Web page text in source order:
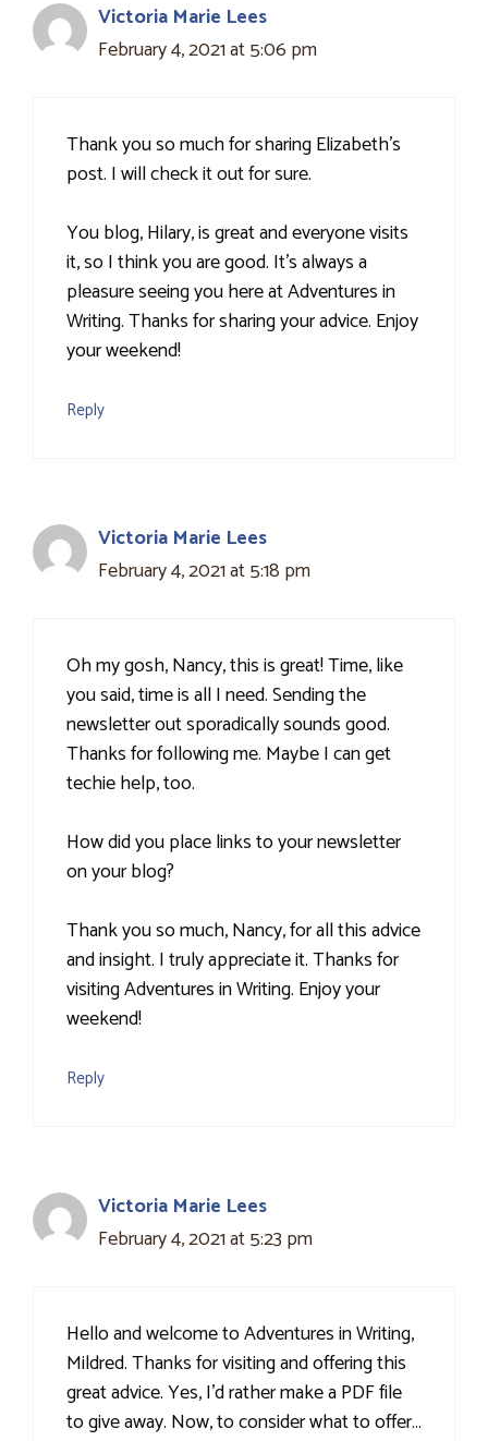
Victoria Marie Lees
February 4, 2021 at 5:06 pm
Thank you so much for sharing Elizabeth's
post. I will check it out for sure.
You blog, Hilary, is great and everyone visits
it, so I think you are good. It's always a
pleasure seeing you here at Adventures in
Writing. Thanks for sharing your advice. Enjoy
your weekend!
Reply
Victoria Marie Lees
February 4, 2021 at 5:18 pm
Oh my gosh, Nancy, this is great! Time, like
you said, time is all I need. Sending the
newsletter out sporadically sounds good.
Thanks for following me. Maybe I can get
techie help, too.
How did you place links to your newsletter
on your blog?
Thank you so much, Nancy, for all this advice
and insight. I truly appreciate it. Thanks for
visiting Adventures in Writing. Enjoy your
weekend!
Reply
Victoria Marie Lees
February 4, 2021 at 5:23 pm
Hello and welcome to Adventures in Writing,
Mildred. Thanks for visiting and offering this
great advice. Yes, I'd rather make a PDF file
to give away. Now, to consider what to offer…